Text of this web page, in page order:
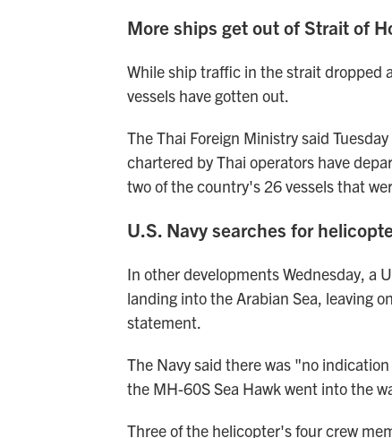
More ships get out of Strait of
While ship traffic in the strait dropped
vessels have gotten out.
The Thai Foreign Ministry said
chartered by Thai operators have
two of the country's 26 vessels that
U.S. Navy searches for
In other developments Wednesday, a
landing into the Arabian Sea, leaving
statement.
The Navy said there was "no
the MH-60S Sea Hawk went into the
Three of the helicopter's four crew